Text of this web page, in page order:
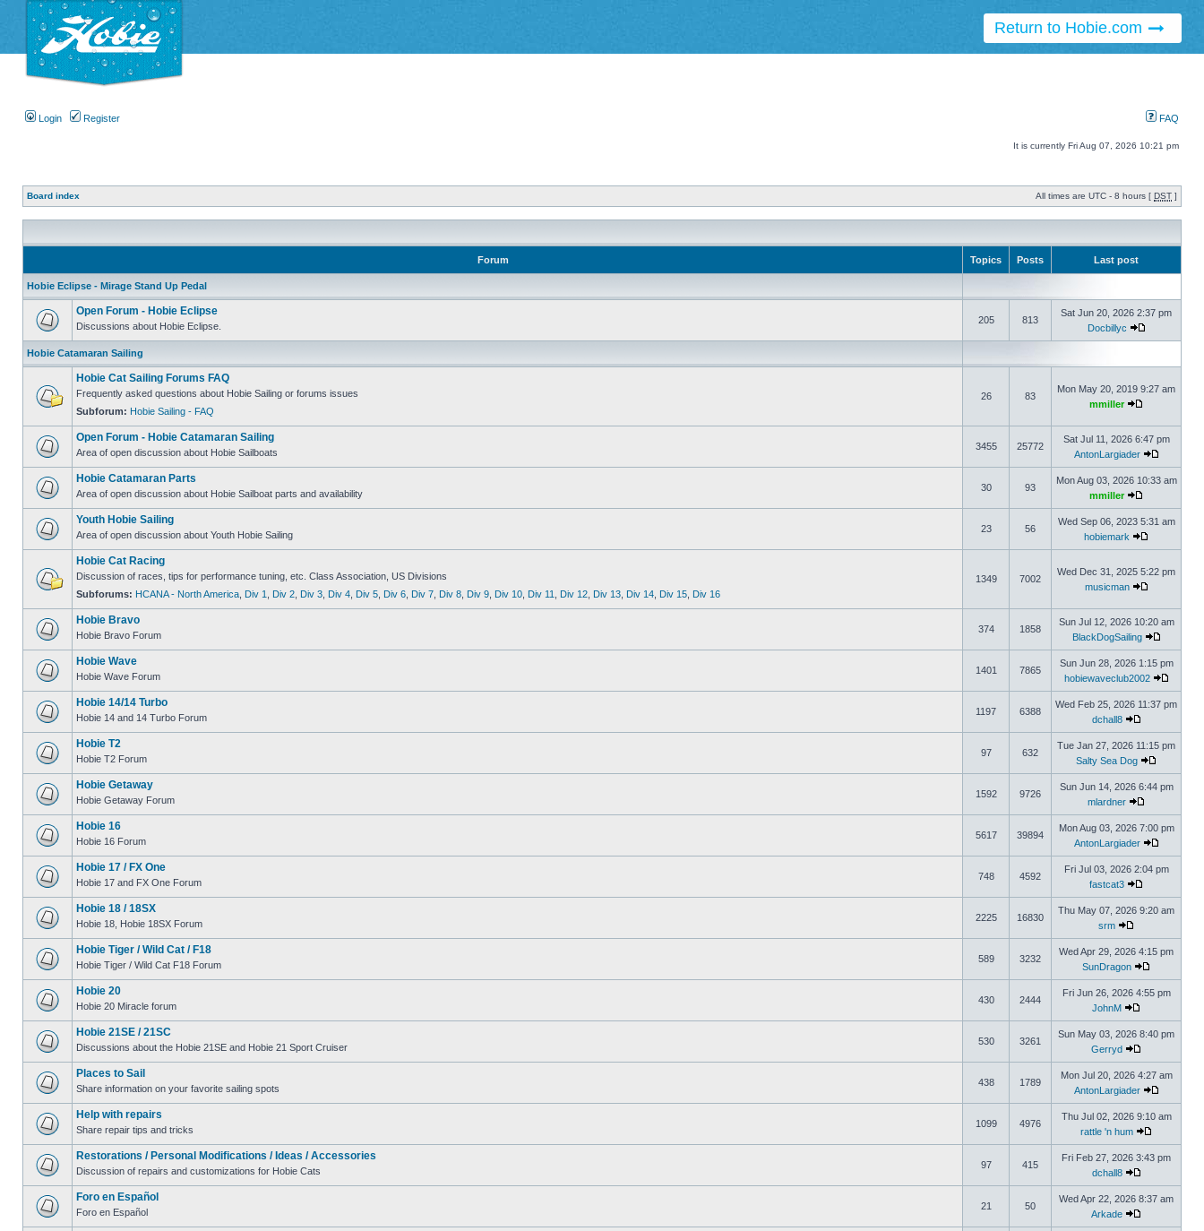
Return to Hobie.com
Login Register FAQ
It is currently Fri Aug 07, 2026 10:21 pm
Board index All times are UTC - 8 hours [ DST ]
Forum Topics Posts Last post
Hobie Eclipse - Mirage Stand Up Pedal
Open Forum - Hobie Eclipse
Discussions about Hobie Eclipse.
205 813
Sat Jun 20, 2026 2:37 pm
Docbillyc
Hobie Catamaran Sailing
Hobie Cat Sailing Forums FAQ
Frequently asked questions about Hobie Sailing or forums issues
Subforum: Hobie Sailing - FAQ
26 83
Mon May 20, 2019 9:27 am
mmiller
Open Forum - Hobie Catamaran Sailing
Area of open discussion about Hobie Sailboats
3455 25772
Sat Jul 11, 2026 6:47 pm
AntonLargiader
Hobie Catamaran Parts
Area of open discussion about Hobie Sailboat parts and availability
30 93
Mon Aug 03, 2026 10:33 am
mmiller
Youth Hobie Sailing
Area of open discussion about Youth Hobie Sailing
23 56
Wed Sep 06, 2023 5:31 am
hobiemark
Hobie Cat Racing
Discussion of races, tips for performance tuning, etc. Class Association, US Divisions
Subforums: HCANA - North America Div 1 Div 2 Div 3 Div 4 Div 5 Div 6 Div 7 Div 8 Div 9 Div 10 Div 11 Div 12 Div 13 Div 14 Div 15 Div 16
1349 7002
Wed Dec 31, 2025 5:22 pm
musicman
Hobie Bravo
Hobie Bravo Forum
374 1858
Sun Jul 12, 2026 10:20 am
BlackDogSailing
Hobie Wave
Hobie Wave Forum
1401 7865
Sun Jun 28, 2026 1:15 pm
hobiewaveclub2002
Hobie 14/14 Turbo
Hobie 14 and 14 Turbo Forum
1197 6388
Wed Feb 25, 2026 11:37 pm
dchall8
Hobie T2
Hobie T2 Forum
97 632
Tue Jan 27, 2026 11:15 pm
Salty Sea Dog
Hobie Getaway
Hobie Getaway Forum
1592 9726
Sun Jun 14, 2026 6:44 pm
mlardner
Hobie 16
Hobie 16 Forum
5617 39894
Mon Aug 03, 2026 7:00 pm
AntonLargiader
Hobie 17 / FX One
Hobie 17 and FX One Forum
748 4592
Fri Jul 03, 2026 2:04 pm
fastcat3
Hobie 18 / 18SX
Hobie 18, Hobie 18SX Forum
2225 16830
Thu May 07, 2026 9:20 am
srm
Hobie Tiger / Wild Cat / F18
Hobie Tiger / Wild Cat F18 Forum
589 3232
Wed Apr 29, 2026 4:15 pm
SunDragon
Hobie 20
Hobie 20 Miracle forum
430 2444
Fri Jun 26, 2026 4:55 pm
JohnM
Hobie 21SE / 21SC
Discussions about the Hobie 21SE and Hobie 21 Sport Cruiser
530 3261
Sun May 03, 2026 8:40 pm
Gerryd
Places to Sail
Share information on your favorite sailing spots
438 1789
Mon Jul 20, 2026 4:27 am
AntonLargiader
Help with repairs
Share repair tips and tricks
1099 4976
Thu Jul 02, 2026 9:10 am
rattle 'n hum
Restorations / Personal Modifications / Ideas / Accessories
Discussion of repairs and customizations for Hobie Cats
97 415
Fri Feb 27, 2026 3:43 pm
dchall8
Foro en Español
Foro en Español
21 50
Wed Apr 22, 2026 8:37 am
Arkade